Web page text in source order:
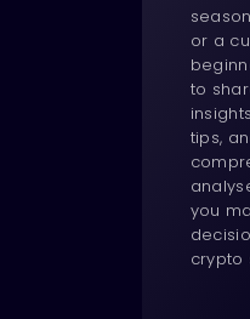
or a
to
tips,
you
crypto